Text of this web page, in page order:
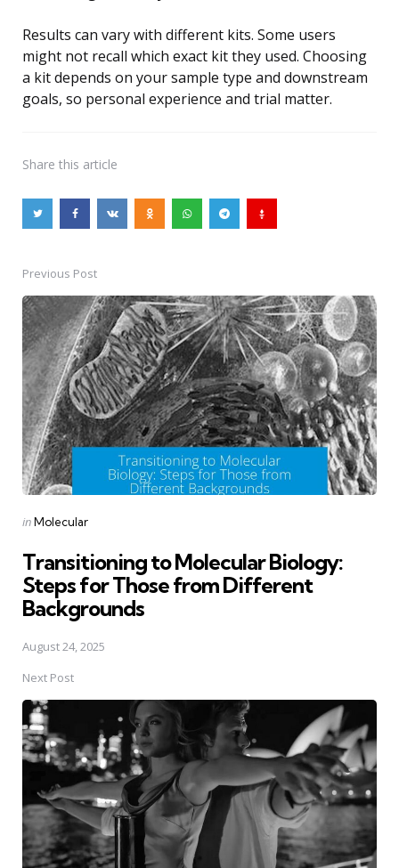
Results can vary with different kits. Some users
might not recall which exact kit they used. Choosing
a kit depends on your sample type and downstream
goals, so personal experience and trial matter.
Share this article
Post
navigation
Previous Post
Posted
inMolecular
Transitioning to Molecular Biology:
Steps for Those from Different
Backgrounds
August 24, 2025
Next Post